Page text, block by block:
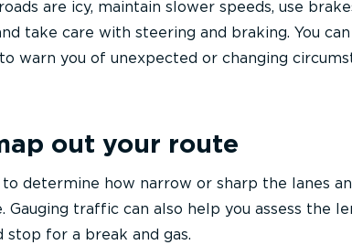
are icy, maintain slower speeds, use
take care with steering and braking. You
warn you of unexpected or changing
out your route
to determine how narrow or sharp the lanes
Gauging traffic can also help you assess the
for a break and gas.